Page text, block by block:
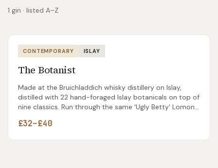
1 gin · listed A–Z
CONTEMPORARY ISLAY
The Botanist
Made at the Bruichladdich whisky distillery on Islay,
distilled with 22 hand-foraged Islay botanicals on top of
nine classics. Run through the same 'Ugly Betty' Lomond
whisky it was originally built for.
£32–£40